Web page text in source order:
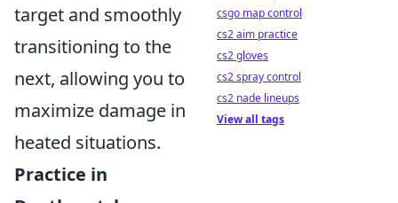
target and smoothly
transitioning to the
next, allowing you to
maximize damage in
heated situations.
Practice in
csgo map control
cs2 aim practice
cs2 gloves
cs2 spray control
cs2 nade lineups
View all tags